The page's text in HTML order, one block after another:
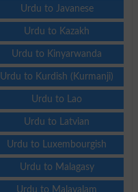
Urdu to Javanese
Urdu to Kazakh
Urdu to Kinyarwanda
Urdu to Kurdish (Kurmanji)
Urdu to Lao
Urdu to Latvian
Urdu to Luxembourgish
Urdu to Malagasy
Urdu to Malayalam